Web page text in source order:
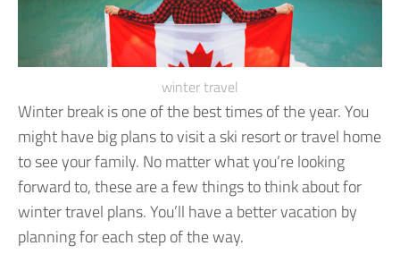
winter travel
Winter break is one of the best times of the year. You
might have big plans to visit a ski resort or travel home
to see your family. No matter what you’re looking
forward to, these are a few things to think about for
winter travel plans.You’ll have a better vacation by
planning for each step of the way.